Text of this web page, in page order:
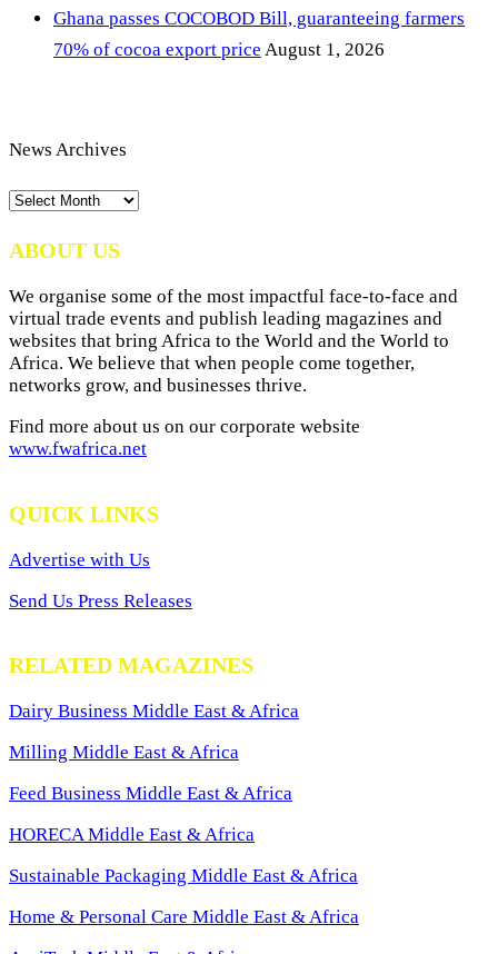
Ghana passes COCOBOD Bill, guaranteeing farmers
70% of cocoa export price August 1, 2026
News Archives
News
ABOUT US
We organise some of the most impactful face-to-face and
virtual trade events and publish leading magazines and
websites that bring Africa to the World and the World to
Africa. We believe that when people come together,
networks grow, and businesses thrive.
Find more about us on our corporate website
www.fwafrica.net
QUICK LINKS
Advertise with Us
Send Us Press Releases
RELATED MAGAZINES
Dairy Business Middle East & Africa
Milling Middle East & Africa
Feed Business Middle East & Africa
HORECA Middle East & Africa
Sustainable Packaging Middle East & Africa
Home & Personal Care Middle East & Africa